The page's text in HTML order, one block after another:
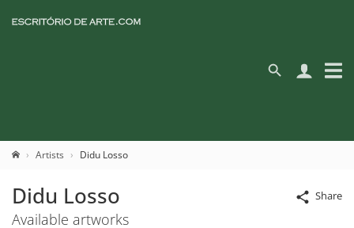
Artists Didu Losso
Share
Didu Losso
Available artworks